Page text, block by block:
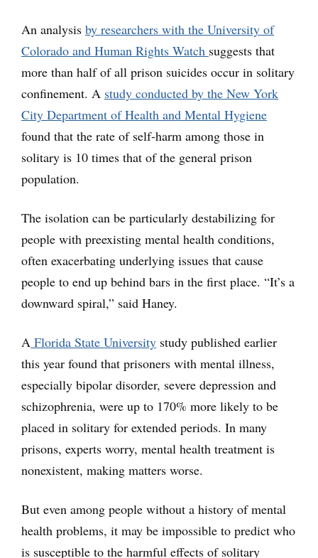
An analysis by researchers with the University of
Colorado and Human Rights Watch suggests that
more than half of all prison suicides occur in solitary
confinement. A study conducted by the New York
City Department of Health and Mental Hygiene
found that the rate of self-harm among those in
solitary is 10 times that of the general prison
population.
The isolation can be particularly destabilizing for
people with preexisting mental health conditions,
often exacerbating underlying issues that cause
people to end up behind bars in the first place. “It’s a
downward spiral,” said Haney.
A Florida State University study published earlier
this year found that prisoners with mental illness,
especially bipolar disorder, severe depression and
schizophrenia, were up to 170% more likely to be
placed in solitary for extended periods. In many
prisons, experts worry, mental health treatment is
nonexistent, making matters worse.
But even among people without a history of mental
health problems, it may be impossible to predict who
is susceptible to the harmful effects of solitary